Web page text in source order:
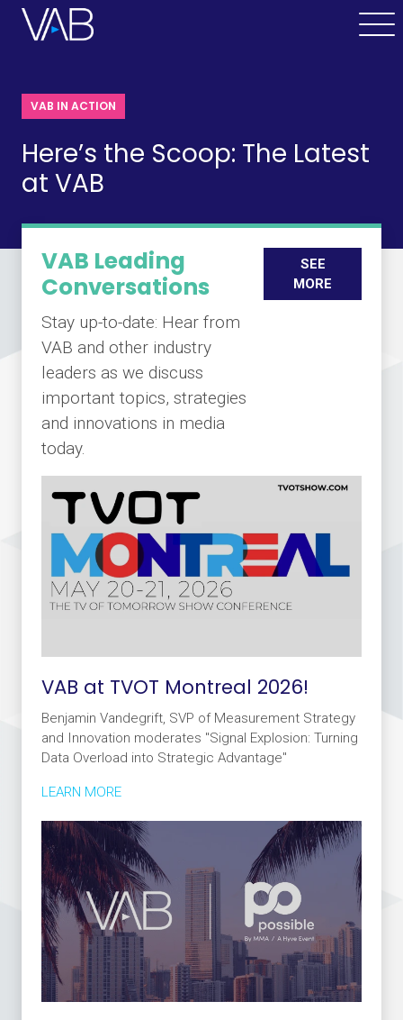
VAB IN ACTION
Here’s the Scoop: The Latest
at VAB
VAB Leading
Conversations
Stay up-to-date: Hear from
VAB and other industry
leaders as we discuss
important topics, strategies
and innovations in media
today.
SEE
MORE
VAB at TVOT Montreal 2026!
Benjamin Vandegrift, SVP of Measurement Strategy
and Innovation moderates "Signal Explosion: Turning
Data Overload into Strategic Advantage"
LEARN MORE